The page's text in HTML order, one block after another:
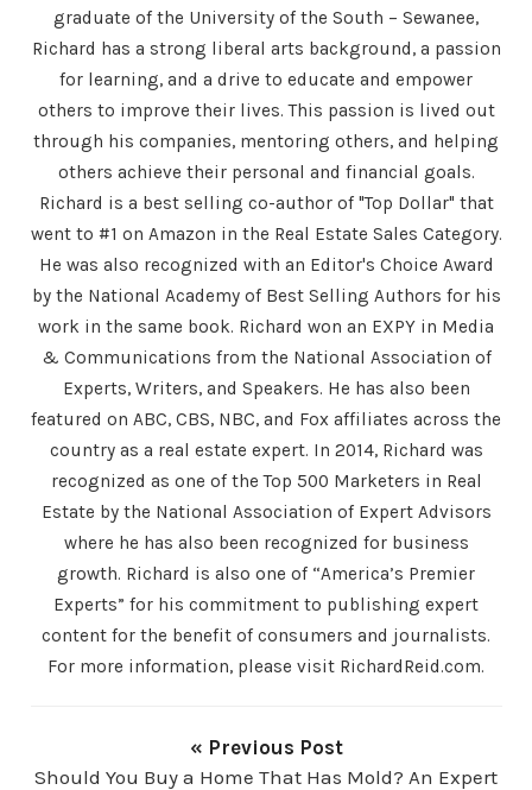
graduate of the University of the South – Sewanee,
Richard has a strong liberal arts background, a passion
for learning, and a drive to educate and empower
others to improve their lives. This passion is lived out
through his companies, mentoring others, and helping
others achieve their personal and financial goals.
Richard is a best selling co-author of "Top Dollar" that
went to #1 on Amazon in the Real Estate Sales Category.
He was also recognized with an Editor's Choice Award
by the National Academy of Best Selling Authors for his
work in the same book. Richard won an EXPY in Media
& Communications from the National Association of
Experts, Writers, and Speakers. He has also been
featured on ABC, CBS, NBC, and Fox affiliates across the
country as a real estate expert. In 2014, Richard was
recognized as one of the Top 500 Marketers in Real
Estate by the National Association of Expert Advisors
where he has also been recognized for business
growth. Richard is also one of “America’s Premier
Experts” for his commitment to publishing expert
content for the benefit of consumers and journalists.
For more information, please visit RichardReid.com.
« Previous Post
Should You Buy a Home That Has Mold? An Expert